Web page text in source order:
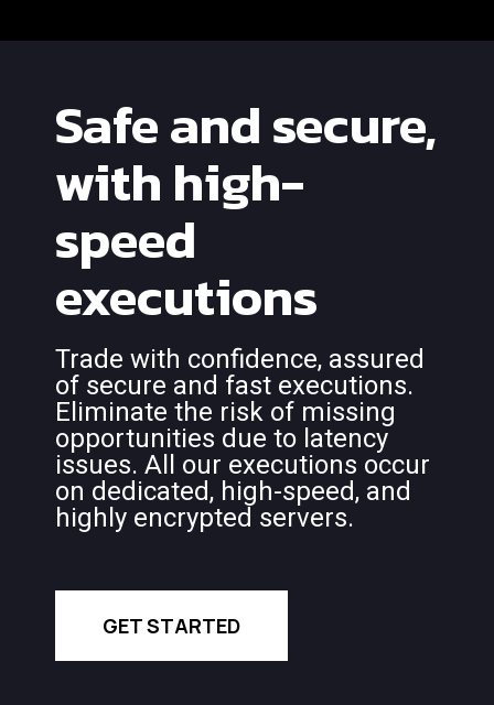
Safe and secure,
with high-
speed
executions
Trade with confidence, assured
of secure and fast executions.
Eliminate the risk of missing
opportunities due to latency
issues. All our executions occur
on dedicated, high-speed, and
highly encrypted servers.
GET STARTED